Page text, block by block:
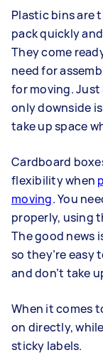
Plastic bins are
pack quickly
They come
need for
for moving. Just
only downside
take up space
Cardboard
flexibility when
moving. You
properly, using
The good news
so they’re easy
and don’t take
When it comes
on directly,
sticky labels.